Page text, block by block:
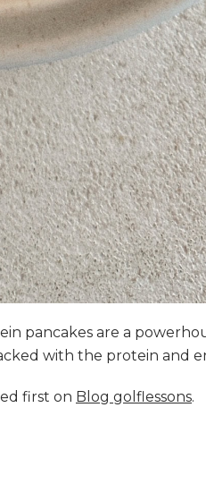
pancakes are a
with the protein and
first on Blog golflessons.